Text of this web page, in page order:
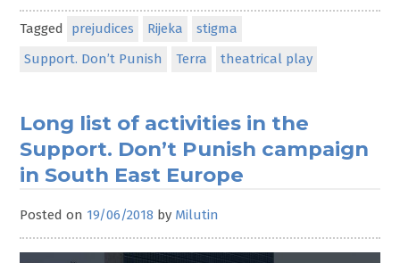
Tagged prejudices Rijeka
stigma
Support. Don’t Punish
Terra theatrical play
Long list of activities in the
Support. Don’t Punish campaign
in South East Europe
Posted on 19/06/2018 by Milutin